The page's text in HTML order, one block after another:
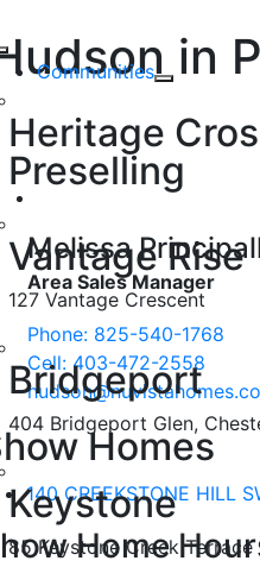
to
contentCommunities
Heritage
Preselling
Vantage Rise
127 Vantage Crescent
Bridgeport
404 Bridgeport Glen,
Keystone
85 Keystone Creek Terrace
in
Creekstone
Melissa
Area Sales Manager
Phone: 825-540-1768
Cell: 403-472-2558
Homes
140 CREEKSTONE HILL
Home